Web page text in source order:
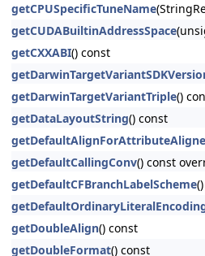
getCPUSpecificTuneName
getCUDABuiltinAddressSpace
getCXXABI() const
getDarwinTargetVariantTriple()
getDataLayoutString() const
getDefaultCallingConv() const
getDefaultCFBranchLabelScheme
getDoubleAlign() const
getDoubleFormat() const